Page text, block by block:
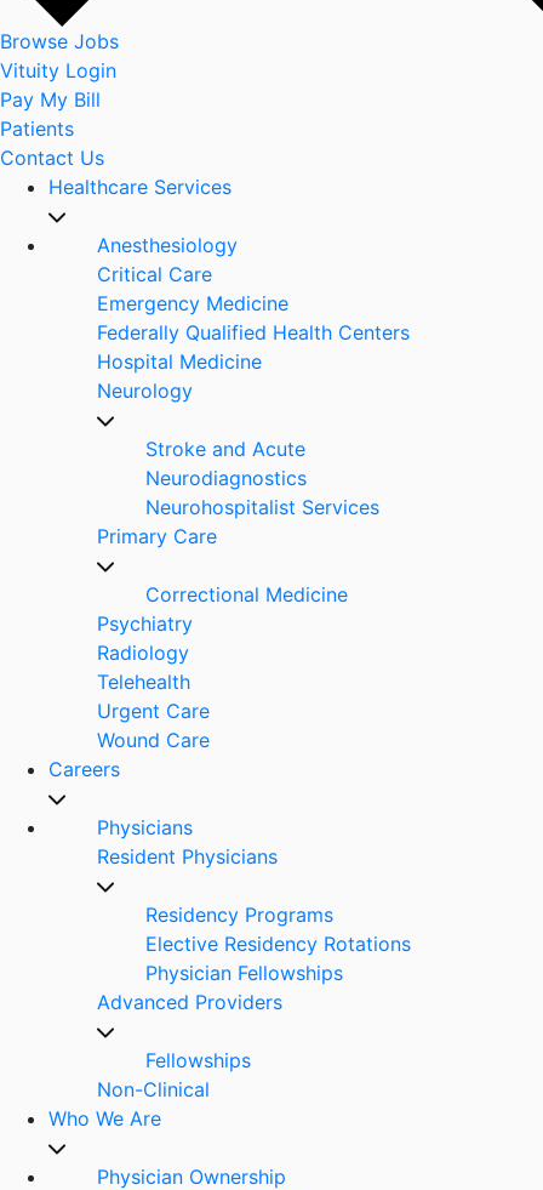
Browse Jobs
Vituity Login
Pay My Bill
Patients
Contact Us
Healthcare Services
Anesthesiology
Critical Care
Emergency Medicine
Federally Qualified Health Centers
Hospital Medicine
Neurology
Stroke and Acute
Neurodiagnostics
Neurohospitalist Services
Primary Care
Correctional Medicine
Psychiatry
Radiology
Telehealth
Urgent Care
Wound Care
Careers
Physicians
Resident Physicians
Residency Programs
Elective Residency Rotations
Physician Fellowships
Advanced Providers
Fellowships
Non-Clinical
Who We Are
Physician Ownership